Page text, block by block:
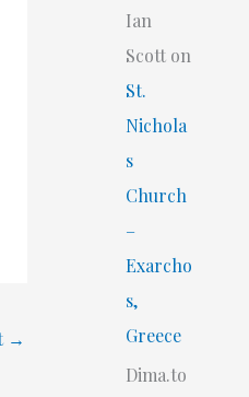
→
Ian
Scott on
St.
Nichola
s
Church
–
Exarcho
s,
Greece
Dima.to